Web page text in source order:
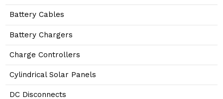
Battery Cables
Battery Chargers
Charge Controllers
Cylindrical Solar Panels
DC Disconnects